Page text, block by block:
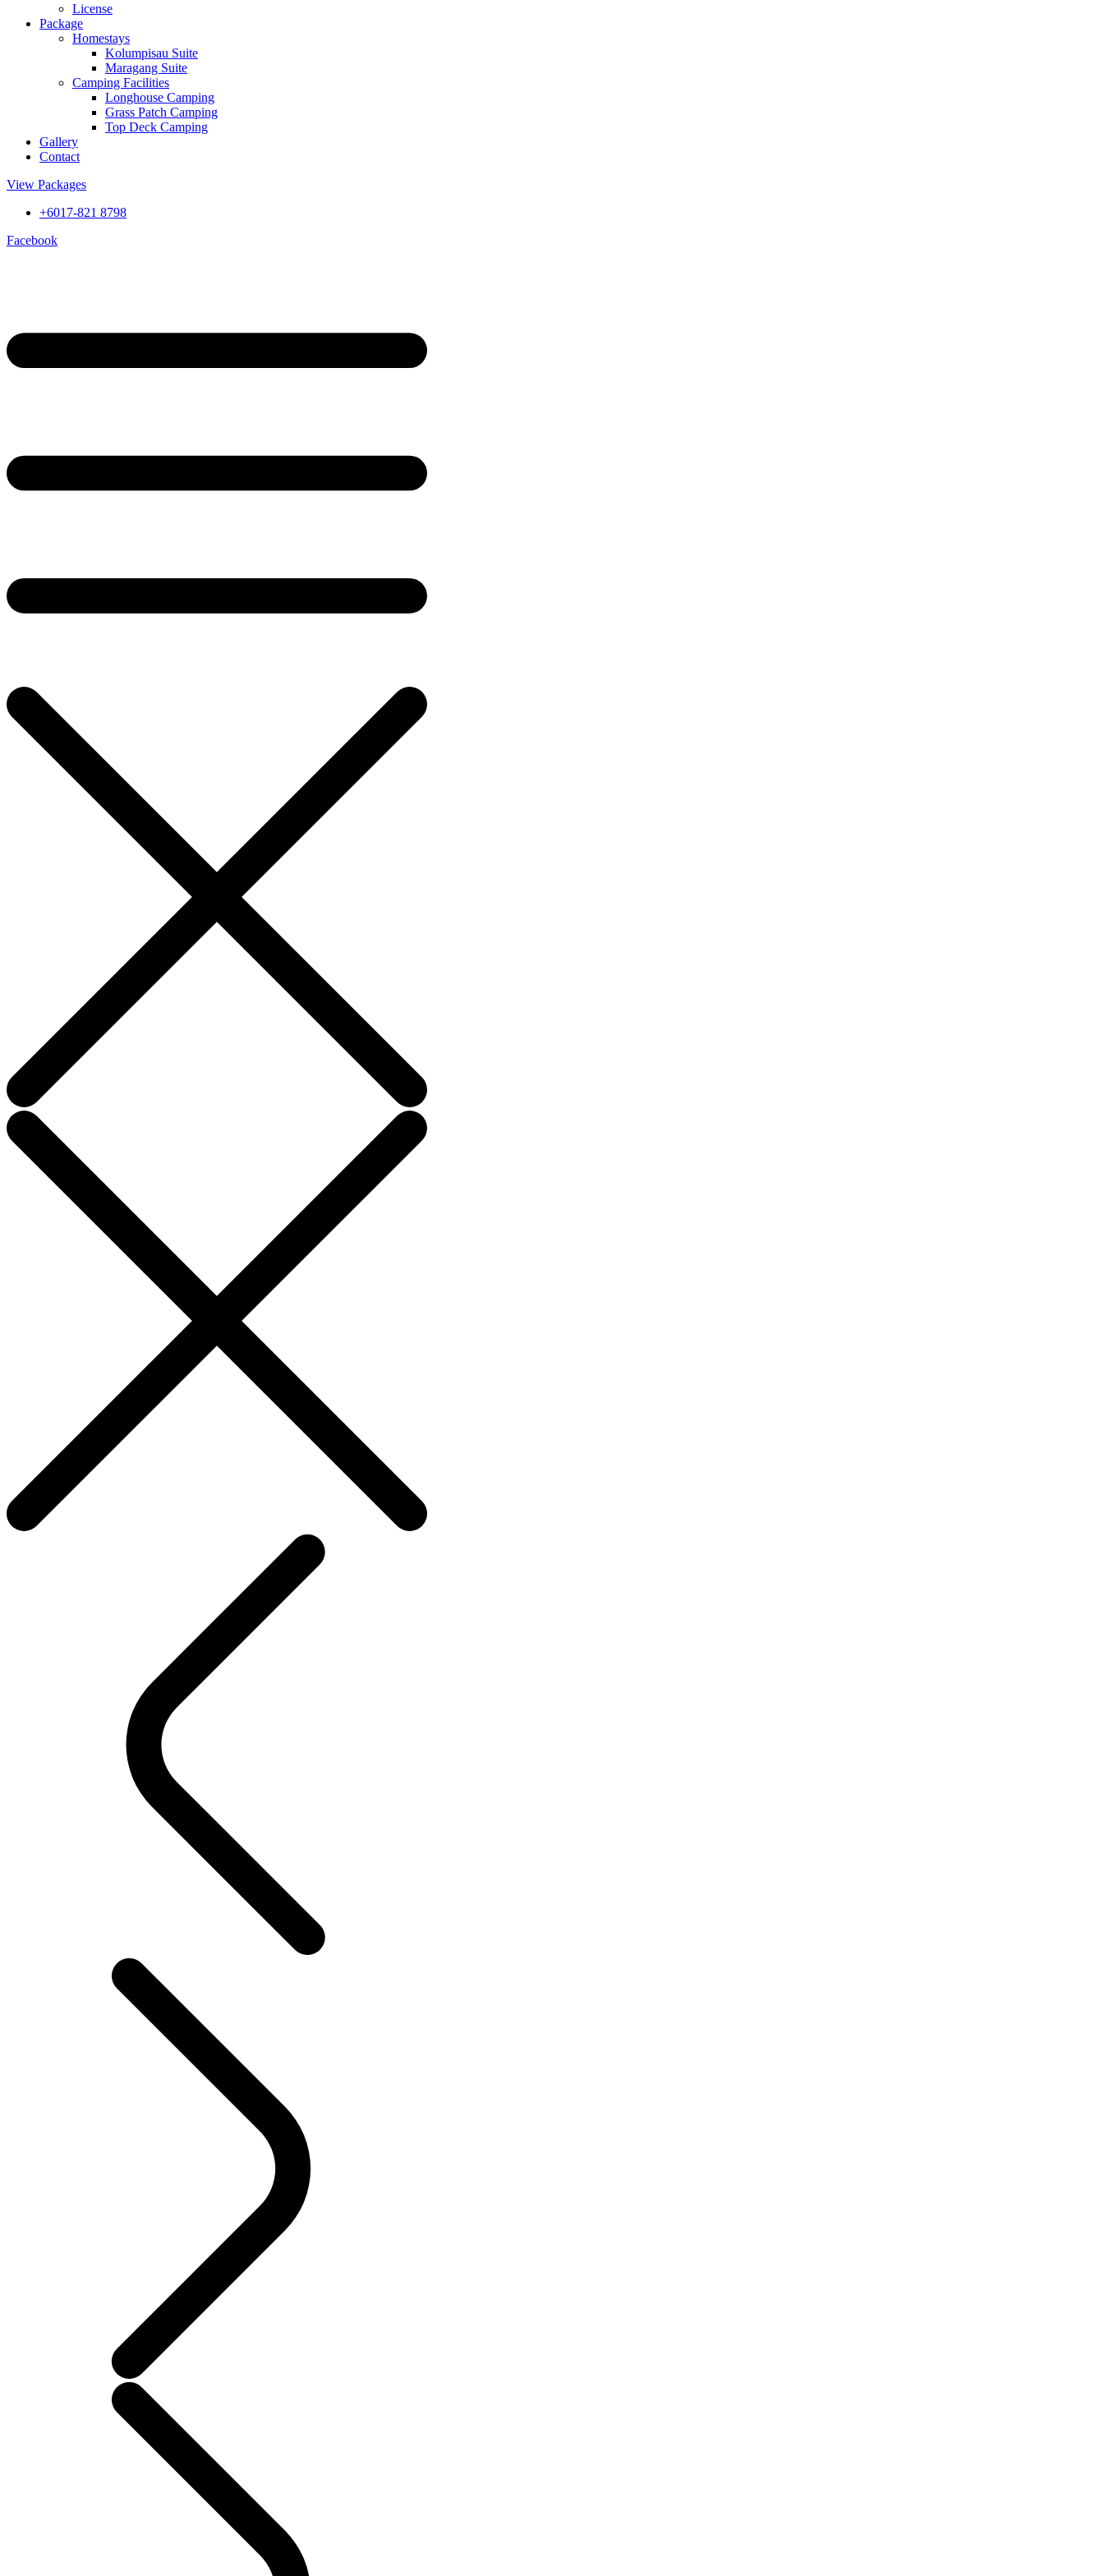
License
Package
Homestays
Kolumpisau Suite
Maragang Suite
Camping Facilities
Longhouse Camping
Grass Patch Camping
Top Deck Camping
Gallery
Contact
View Packages
+6017-821 8798
Facebook